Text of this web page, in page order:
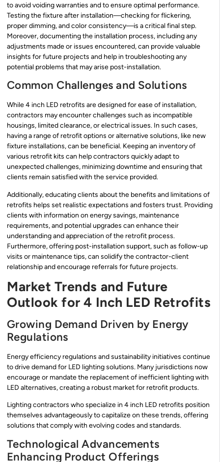
to avoid voiding warranties and to ensure optimal performance.
Testing the fixture after installation—checking for flickering,
proper dimming, and color consistency—is a critical final step.
Moreover, documenting the installation process, including any
adjustments made or issues encountered, can provide valuable
insights for future projects and help in troubleshooting any
potential problems that may arise post-installation.
Common Challenges and Solutions
While 4 inch LED retrofits are designed for ease of installation,
contractors may encounter challenges such as incompatible
housings, limited clearance, or electrical issues. In such cases,
having a range of retrofit options or alternative solutions, like new
fixture installations, can be beneficial. Keeping an inventory of
various retrofit kits can help contractors quickly adapt to
unexpected challenges, minimizing downtime and ensuring that
clients remain satisfied with the service provided.
Additionally, educating clients about the benefits and limitations of
retrofits helps set realistic expectations and fosters trust. Providing
clients with information on energy savings, maintenance
requirements, and potential upgrades can enhance their
understanding and appreciation of the retrofit process.
Furthermore, offering post-installation support, such as follow-up
visits or maintenance tips, can solidify the contractor-client
relationship and encourage referrals for future projects.
Market Trends and Future
Outlook for 4 Inch LED Retrofits
Growing Demand Driven by Energy
Regulations
Energy efficiency regulations and sustainability initiatives continue
to drive demand for LED lighting solutions. Many jurisdictions now
encourage or mandate the replacement of inefficient lighting with
LED alternatives, creating a robust market for retrofit products.
Lighting contractors who specialize in 4 inch LED retrofits position
themselves advantageously to capitalize on these trends, offering
solutions that comply with evolving codes and standards.
Technological Advancements
Enhancing Product Offerings